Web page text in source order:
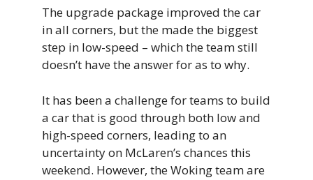
The upgrade package improved the car
in all corners, but the made the biggest
step in low-speed – which the team still
doesn’t have the answer for as to why.
It has been a challenge for teams to build
a car that is good through both low and
high-speed corners, leading to an
uncertainty on McLaren’s chances this
weekend. However, the Woking team are